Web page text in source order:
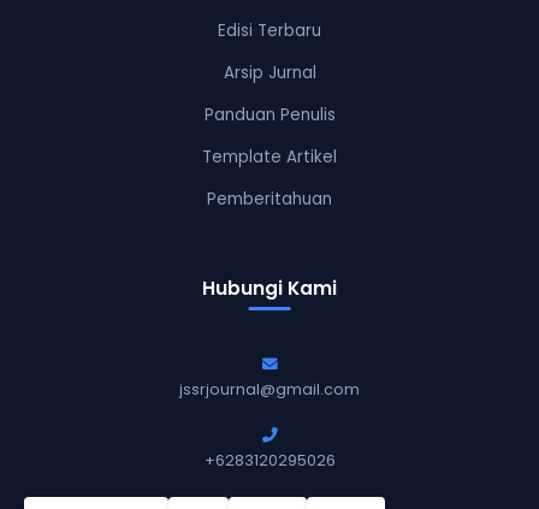
Edisi Terbaru
Arsip Jurnal
Panduan Penulis
Template Artikel
Pemberitahuan
Hubungi Kami
jssrjournal@gmail.com
+6283120295026